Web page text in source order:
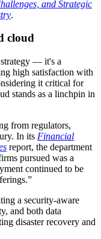
and Strategic
.
cloud
— it's a
high satisfaction with
it critical for
stands as a linchpin in
from regulators,
In its Financial
report, the department
pursued was a
continued to be
a security-aware
and both data
disaster recovery and